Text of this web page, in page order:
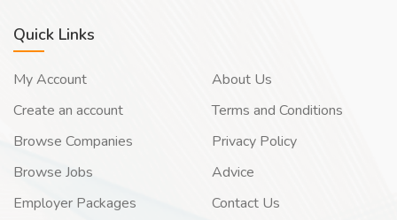
Quick Links
My Account
Create an account
Browse Companies
Browse Jobs
Employer Packages
About Us
Terms and Conditions
Privacy Policy
Advice
Contact Us